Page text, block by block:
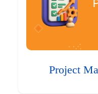
Project